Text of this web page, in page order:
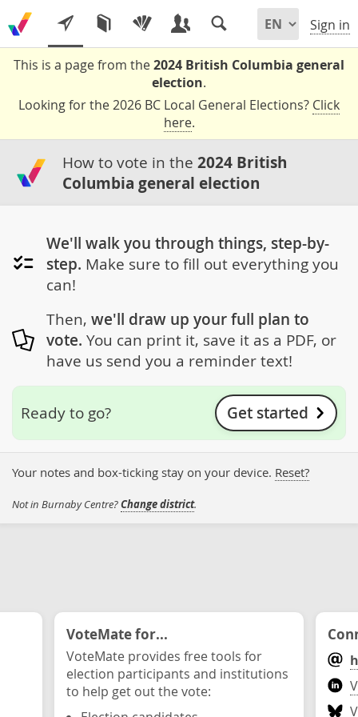
Sign in
This is a page from the2024 British Columbia general
election.
Looking for the 2026 BC Local General Elections? Click
here.
How to vote in the 2024 British
Columbia general election
We'll walk you through things, step-by-
step. Make sure to fill out everything you
can!
Then, we'll draw up your full plan to
vote. You can print it, save it as a PDF, or
have us send you a reminder text!
Ready to go? Get started
Your notes and box-ticking stay on your device. Reset?
Not in Burnaby Centre?Change district.
VoteMate for...
VoteMate provides free tools for
election participants and institutions
to help get out the vote: